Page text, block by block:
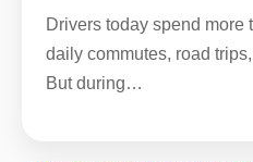
Drivers today spend
daily commutes, road
But during…